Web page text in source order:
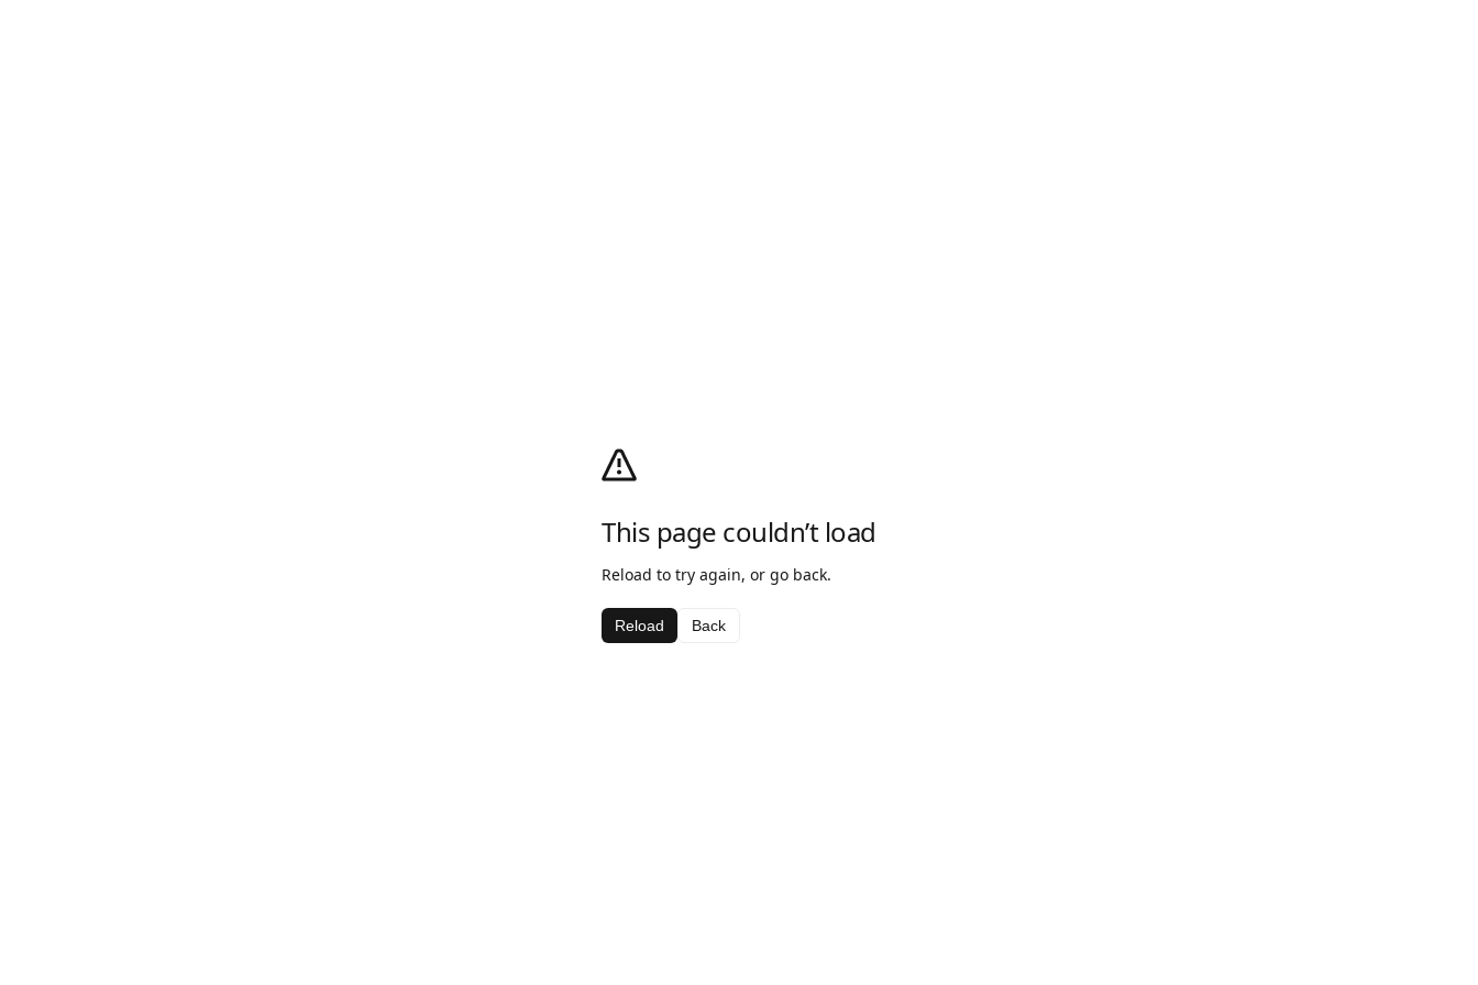
This page couldn’t load
Reload to try again, or go back.
Reload Back